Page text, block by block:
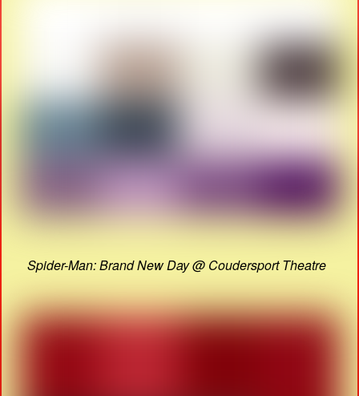
Spider-Man: Brand New Day @ Coudersport Theatre